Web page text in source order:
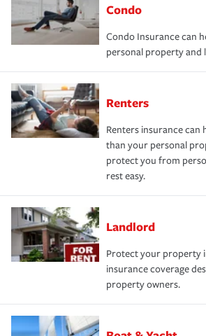
Condo
Condo Insurance can
personal property and
Renters
Renters insurance can
than your personal
protect you from
rest easy.
Landlord
Protect your property
insurance coverage
property owners.